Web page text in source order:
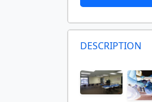
DESCRIPTION